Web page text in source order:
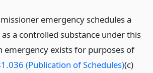
emergency schedules a
a controlled substance under this
emergency exists for purposes of
(Publication of Schedules)(c)